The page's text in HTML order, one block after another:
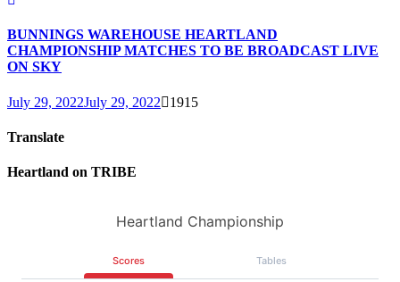
BUNNINGS WAREHOUSE HEARTLAND
CHAMPIONSHIP MATCHES TO BE BROADCAST LIVE
ON SKY
July 29, 2022July 29, 2022 1915
Translate
Heartland on TRIBE